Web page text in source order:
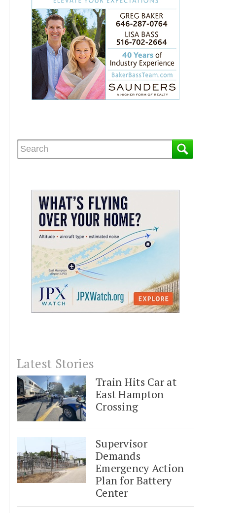
Latest Stories
Train Hits Car at
East Hampton
Crossing
Supervisor
Demands
Emergency Action
Plan for Battery
Center